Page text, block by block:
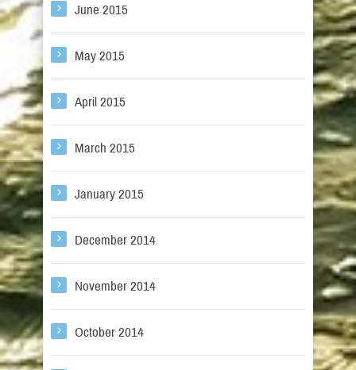
June 2015
May 2015
April 2015
March 2015
January 2015
December 2014
November 2014
October 2014